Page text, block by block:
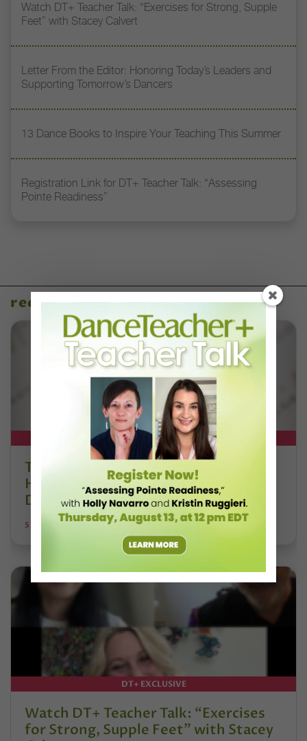
Watch DT+ Teacher Talk: “Exercises for Strong, Supple
Feet” with Stacey Calvert
Letter From the Editor: Honoring Today’s Leaders and
Supporting Tomorrow’s Dancers
13 Dance Books to Inspire Your Teaching This Summer
Registration Link for DT+ Teacher Talk: “Assessing
Pointe Readiness”
recent articles
DT+ EXCLUSIVE
The 250-Year Legacy of E.T.A.
Hoffmann and His Influence on
DanceBy Stephanie Kramer
STEPHANIE KRAMER
DT+ EXCLUSIVE
Watch DT+ Teacher Talk: “Exercises
for Strong, Supple Feet” with Stacey